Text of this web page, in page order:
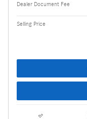
Dealer Document Fee
Selling Price